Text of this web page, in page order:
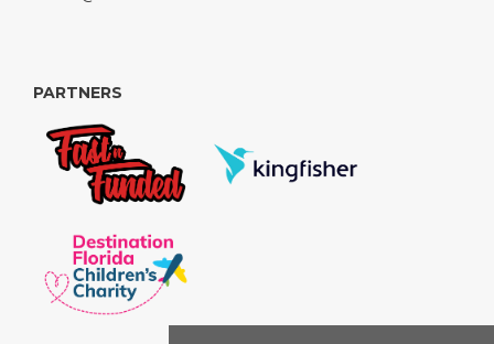
PARTNERS